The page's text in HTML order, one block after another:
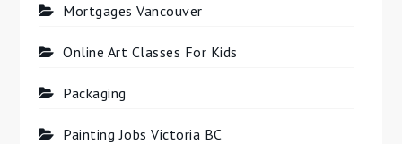
Mortgages Vancouver
Online Art Classes For Kids
Packaging
Painting Jobs Victoria BC